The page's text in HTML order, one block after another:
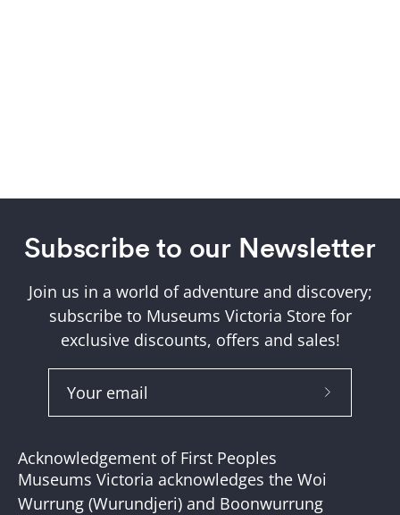
Subscribe to our Newsletter
Join us in a world of adventure and discovery;
subscribe to Museums Victoria Store for
exclusive discounts, offers and sales!
Subscribe
Acknowledgement of First Peoples
Museums Victoria acknowledges the Woi
Wurrung (Wurundjeri) and Boonwurrung